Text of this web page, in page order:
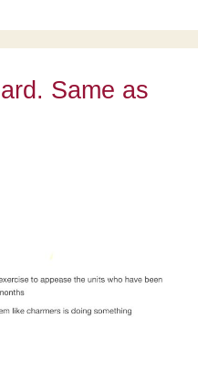
Same as